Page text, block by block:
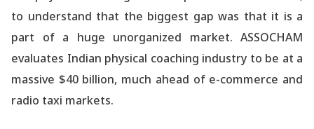
to understand that the biggest gap was that it is a
part of a huge unorganized market. ASSOCHAM
evaluates Indian physical coaching industry to be at a
massive $40 billion, much ahead of e-commerce and
radio taxi markets.